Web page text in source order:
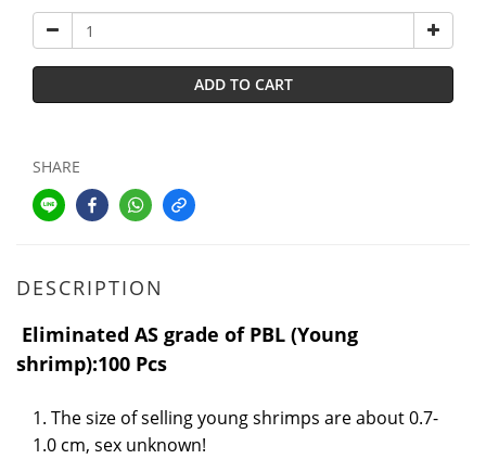
ADD TO CART
SHARE
DESCRIPTION
Eliminated AS grade of PBL (Young
shrimp):100 Pcs
1. The size of selling young shrimps are about 0.7-
1.0 cm, sex unknown!